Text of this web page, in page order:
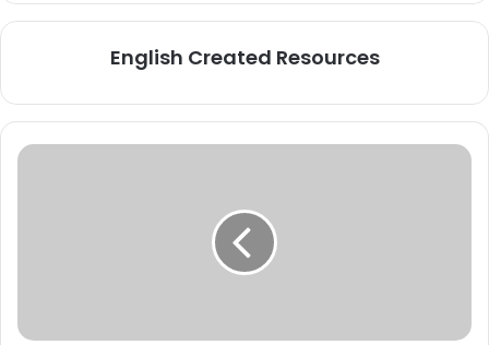
English Created Resources
Vocabulary